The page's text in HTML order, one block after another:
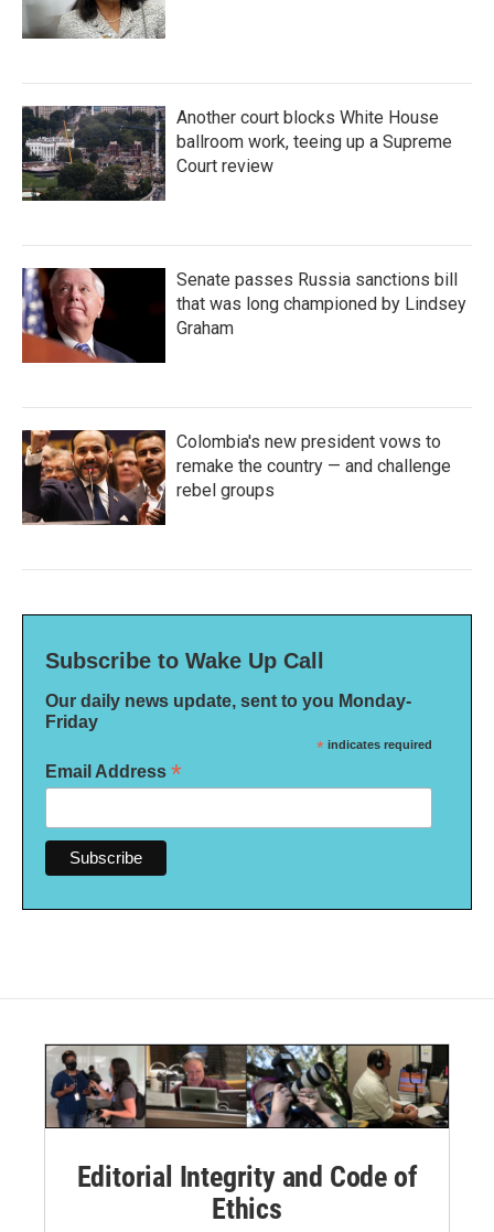
Another court blocks White House
ballroom work, teeing up a Supreme
Court review
Senate passes Russia sanctions bill
that was long championed by Lindsey
Graham
Colombia's new president vows to
remake the country — and challenge
rebel groups
Subscribe to Wake Up Call
Our daily news update, sent to you Monday-
Friday
* indicates required
Email Address *
Editorial Integrity and Code of
Ethics